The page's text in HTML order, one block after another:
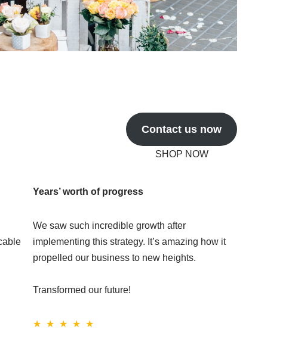
Contact us now
SHOP NOW
Years’ worth of progress
We saw such incredible growth after
implementing this strategy. It’s amazing how it
propelled our business to new heights.
Transformed our future!
★ ★ ★ ★ ★